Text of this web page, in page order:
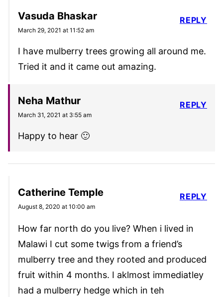
Vasuda Bhaskar
March 29, 2021 at 11:52 am
I have mulberry trees growing all around me.
Tried it and it came out amazing.
REPLY
Neha Mathur
March 31, 2021 at 3:55 am
Happy to hear 🙂
REPLY
Catherine Temple
August 8, 2020 at 10:00 am
How far north do you live? When i lived in
Malawi I cut some twigs from a friend’s
mulberry tree and they rooted and produced
fruit within 4 months. I aklmost immediatley
had a mulberry hedge which in teh
REPLY